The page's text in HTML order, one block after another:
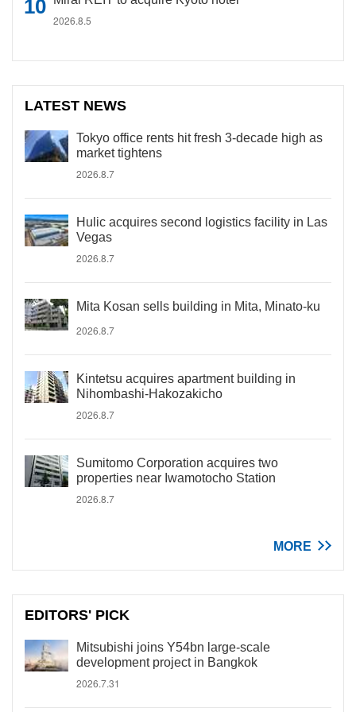
2026.8.5
LATEST NEWS
Tokyo office rents hit fresh 3-decade high as
market tightens
2026.8.7
Hulic acquires second logistics facility in Las
Vegas
2026.8.7
Mita Kosan sells building in Mita, Minato-ku
2026.8.7
Kintetsu acquires apartment building in
Nihombashi-Hakozakicho
2026.8.7
Sumitomo Corporation acquires two
properties near Iwamotocho Station
2026.8.7
MORE
EDITORS' PICK
Mitsubishi joins Y54bn large-scale
development project in Bangkok
2026.7.31